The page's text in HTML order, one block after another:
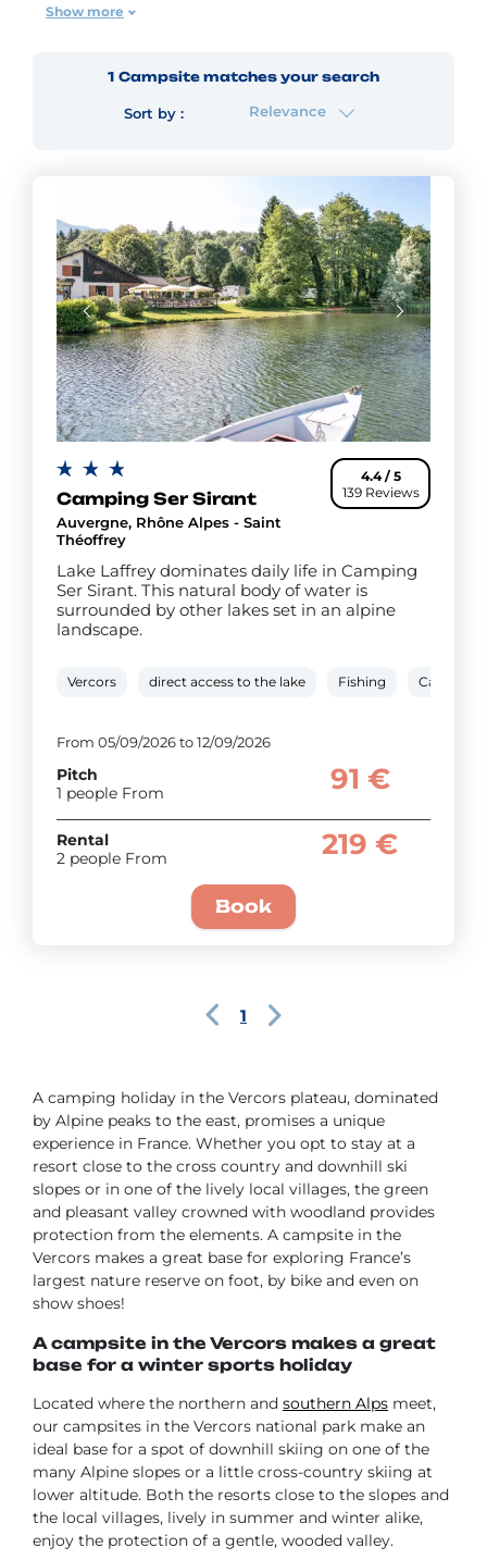
activities. Surrounded by magnificent river cliffs
houses or Saint-Marcellin to sample its famous
Show more
1 Campsite matches your search
Sort by : Relevance
4.4 / 5
139 Reviews
Camping Ser Sirant
Auvergne, Rhône Alpes - Saint
Théoffrey
Lake Laffrey dominates daily life in Camping
Ser Sirant. This natural body of water is
surrounded by other lakes set in an alpine
landscape.
Vercors direct access to the lake Fishing Canoe/
From 05/09/2026 to 12/09/2026
Pitch
1 people From
91 €
Rental
2 people From
219 €
Book
1
A camping holiday in the Vercors plateau, dominated
by Alpine peaks to the east, promises a unique
experience in France. Whether you opt to stay at a
resort close to the cross country and downhill ski
slopes or in one of the lively local villages, the green
and pleasant valley crowned with woodland provides
protection from the elements. A campsite in the
Vercors makes a great base for exploring France’s
largest nature reserve on foot, by bike and even on
show shoes!
A campsite in the Vercors makes a great
base for a winter sports holiday
Located where the northern and southern Alps meet,
our campsites in the Vercors national park make an
ideal base for a spot of downhill skiing on one of the
many Alpine slopes or a little cross-country skiing at
lower altitude. Both the resorts close to the slopes and
the local villages, lively in summer and winter alike,
enjoy the protection of a gentle, wooded valley.